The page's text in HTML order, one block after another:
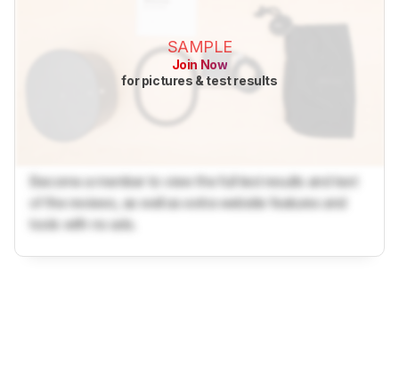
SAMPLE
Join Now
for pictures & test results
Become a member to view the full test results and text
of the reviews, as well as extra website features and
tools with no ads.